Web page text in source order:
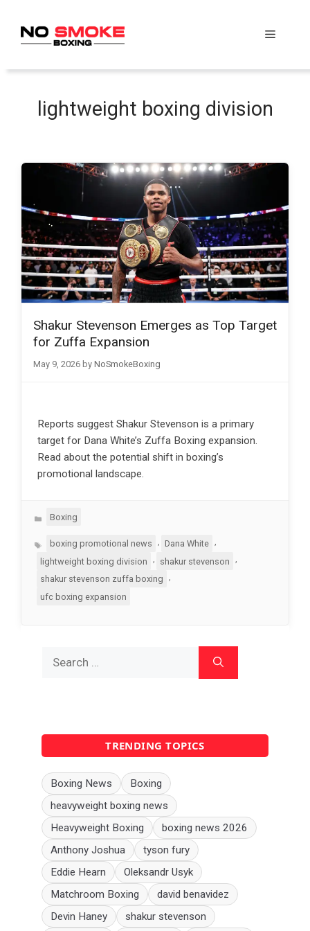
content
Menu
lightweight boxing division
Shakur Stevenson Emerges as Top Target
for Zuffa Expansion
May 9, 2026 by NoSmokeBoxing
Reports suggest Shakur Stevenson is a primary
target for Dana White’s Zuffa Boxing expansion.
Read about the potential shift in boxing’s
promotional landscape.
Categories
Boxing
Tagsboxing promotional news Dana White
lightweight boxing division
, shakur stevenson
,
shakur stevenson zuffa boxing
ufc boxing expansion
for:
TRENDING TOPICS
Boxing News
Boxing
heavyweight boxing news
Heavyweight Boxing
boxing news 2026
Anthony Joshua
tyson fury
Eddie Hearn
Oleksandr Usyk
Matchroom Boxing
david benavidez
Devin Haney
shakur stevenson